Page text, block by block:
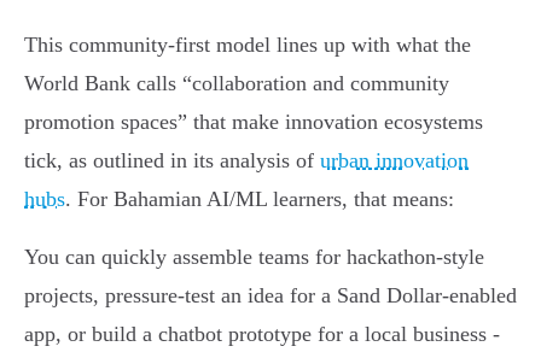
This community-first model lines up with what the
World Bank calls “collaboration and community
promotion spaces” that make innovation ecosystems
tick, as outlined in its analysis of urban innovation
hubs. For Bahamian AI/ML learners, that means:
You can quickly assemble teams for hackathon-style
projects, pressure-test an idea for a Sand Dollar-enabled
app, or build a chatbot prototype for a local business -